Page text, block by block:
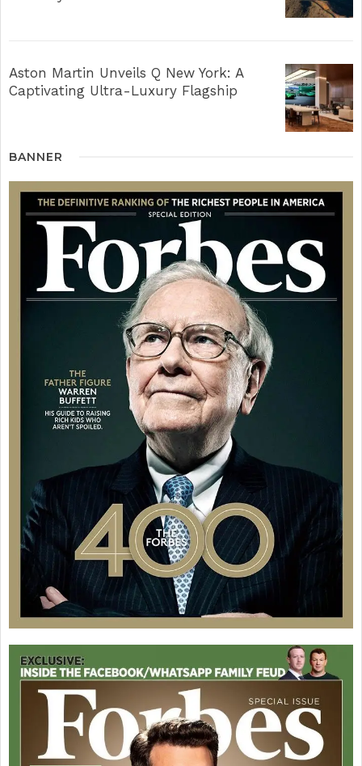
Aston Martin Unveils Q New York: A
Captivating Ultra-Luxury Flagship
BANNER